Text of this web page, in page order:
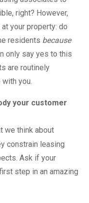
right? However,
your property: do
residents because
only say yes to this
are routinely
you.
your customer
we think about
constrain leasing
Ask if your
step in an amazing